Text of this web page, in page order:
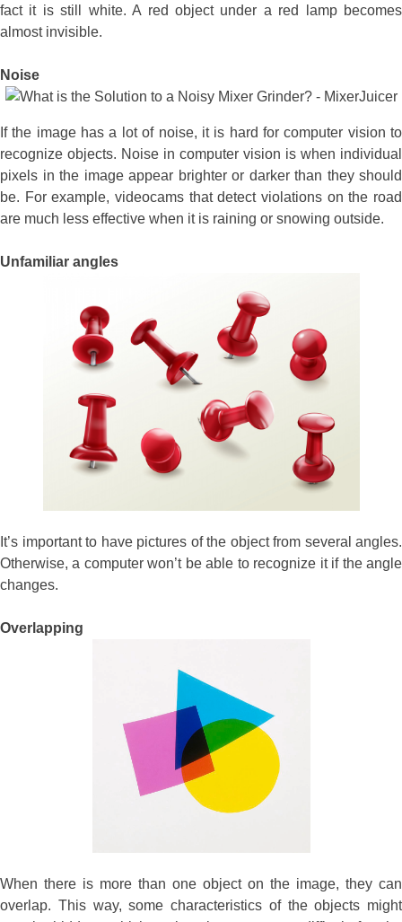
fact it is still white. A red object under a red lamp becomes
almost invisible.
Noise
If the image has a lot of noise, it is hard for computer vision to
recognize objects. Noise in computer vision is when individual
pixels in the image appear brighter or darker than they should
be. For example, videocams that detect violations on the road
are much less effective when it is raining or snowing outside.
Unfamiliar angles
It’s important to have pictures of the object from several angles.
Otherwise, a computer won’t be able to recognize it if the angle
changes.
Overlapping
When there is more than one object on the image, they can
overlap. This way, some characteristics of the objects might